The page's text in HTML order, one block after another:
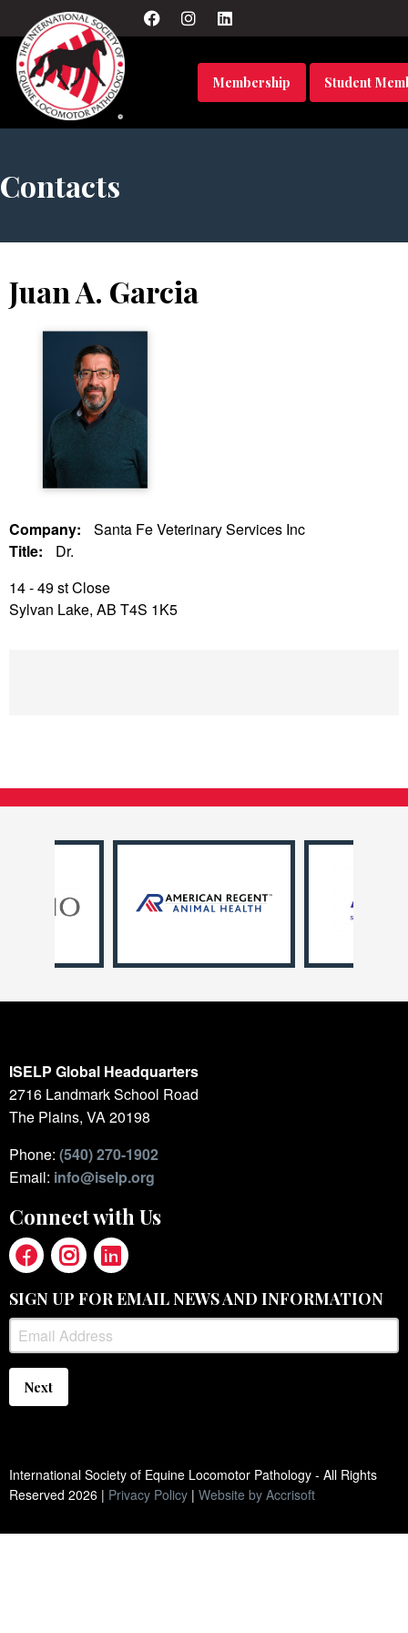
Membership Student
Contacts
Juan A. Garcia
Company:
Santa Fe Veterinary Services Inc
Title:
Dr.
14 - 49 st Close
Sylvan Lake, AB T4S 1K5
ISELP Global Headquarters
2716 Landmark School Road
The Plains, VA 20198
Phone: (540) 270-1902
Email: info@iselp.org
Connect with Us
SIGN UP FOR EMAIL NEWS AND INFORMATION
Next
International Society of Equine Locomotor Pathology - All Rights
Reserved 2026 | Privacy Policy | Website by Accrisoft